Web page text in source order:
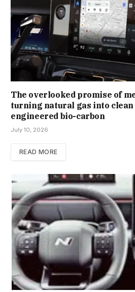
The overlooked promise of
turning natural gas into
engineered bio-carbon
July 10, 2026
READ MORE